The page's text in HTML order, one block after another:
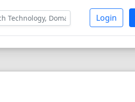
Login